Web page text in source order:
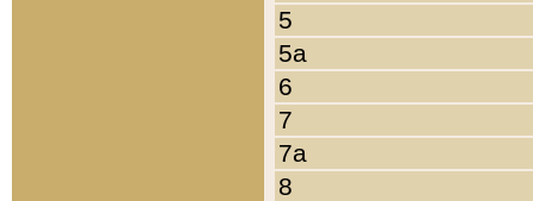
5
5a
6
7
7a
8